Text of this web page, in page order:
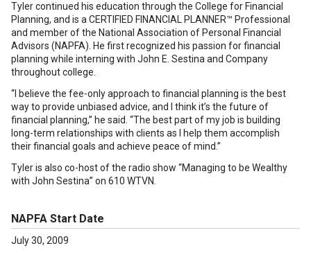
Tyler continued his education through the College for Financial
Planning, and is a CERTIFIED FINANCIAL PLANNER™ Professional
and member of the National Association of Personal Financial
Advisors (NAPFA). He first recognized his passion for financial
planning while interning with John E. Sestina and Company
throughout college.
“I believe the fee-only approach to financial planning is the best
way to provide unbiased advice, and I think it’s the future of
financial planning,” he said. “The best part of my job is building
long-term relationships with clients as I help them accomplish
their financial goals and achieve peace of mind.”
Tyler is also co-host of the radio show “Managing to be Wealthy
with John Sestina” on 610 WTVN.
NAPFA Start Date
July 30, 2009